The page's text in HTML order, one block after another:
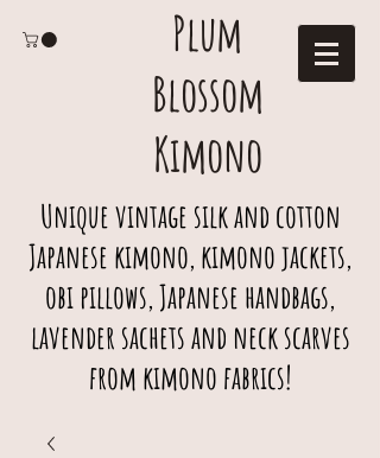
Plum
Blossom
Kimono
Unique vintage silk and cotton
Japanese kimono, kimono jackets,
obi pillows, Japanese handbags,
lavender sachets and neck scarves
from kimono fabrics!